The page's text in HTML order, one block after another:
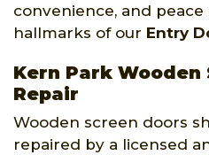
convenience, and
hallmarks of our Entry
Kern Park Wooden
Repair
Wooden screen doors
repaired by a licensed